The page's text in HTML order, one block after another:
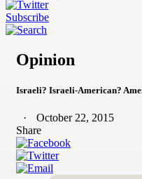
Subscribe
Opinion
Israeli? Israeli-American?
October 22, 2015
Share